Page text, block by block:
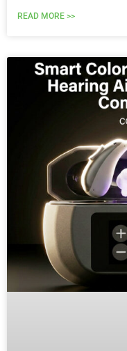
READ MORE >>